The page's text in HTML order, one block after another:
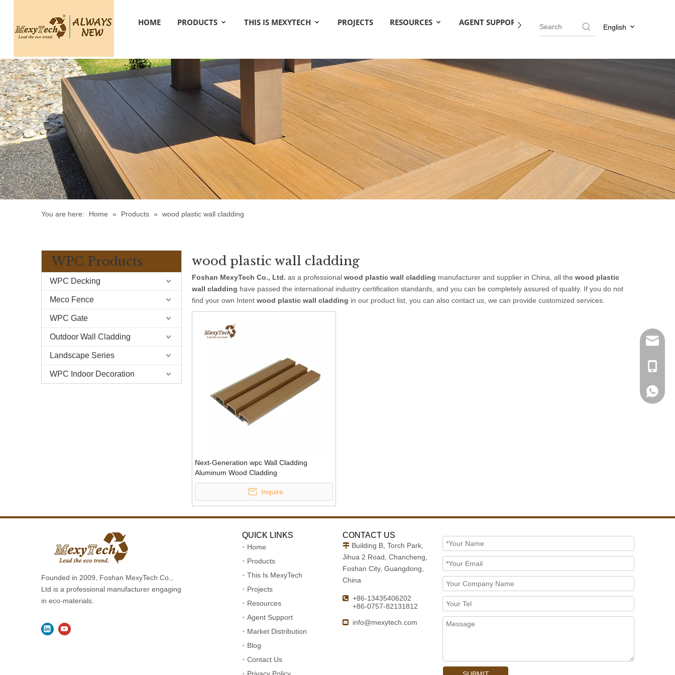
HOME PRODUCTS THIS IS MEXYTECH PROJECTS RESOURCES AGENT SUPPORT BLOG CONTACT US
English
You are here: Home » Products » wood plastic wall cladding
WPC Products
WPC Decking
Meco Fence
WPC Gate
Outdoor Wall Cladding
Landscape Series
WPC Indoor Decoration
wood plastic wall cladding
Foshan MexyTech Co., Ltd. as a professional wood plastic wall cladding manufacturer and supplier in China, all the wood plastic
wall cladding have passed the international industry certification standards, and you can be completely assured of quality. If you do not
find your own Intent wood plastic wall cladding in our product list, you can also contact us, we can provide customized services.
Next-Generation wpc Wall Cladding
Aluminum Wood Cladding
Inquire
Founded in 2009, Foshan MexyTech Co.,
Ltd is a professional manufacturer engaging
in eco-materials.
QUICK LINKS
Home
Products
This Is MexyTech
Projects
Resources
Agent Support
Market Distribution
Blog
Contact Us
CONTACT US
 Building B, Torch Park,
Jihua 2 Road, Chancheng,
Foshan City, Guangdong,
China
 +86-13435406202
+86-0757-82131812
 info@mexytech.com
+ 86-